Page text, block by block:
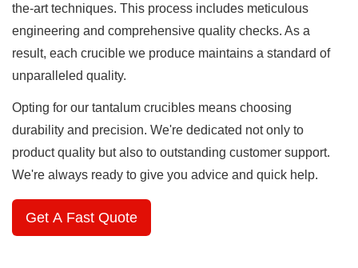
the-art techniques. This process includes meticulous
engineering and comprehensive quality checks. As a
result, each crucible we produce maintains a standard of
unparalleled quality.
Opting for our tantalum crucibles means choosing
durability and precision. We're dedicated not only to
product quality but also to outstanding customer support.
We're always ready to give you advice and quick help.
Get A Fast Quote